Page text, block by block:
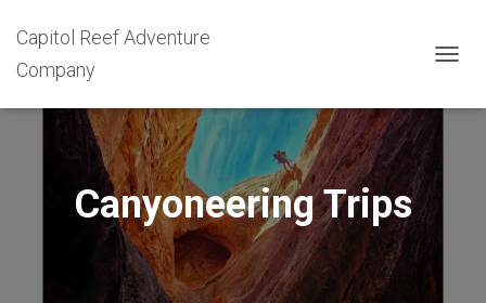
Capitol Reef Adventure
Company
G
Canyoneering Trips